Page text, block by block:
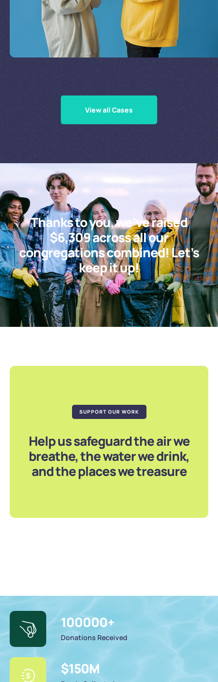
Join Our Missionby
Supporting Our Causes
View all Cases
Thanks to you, we’ve raised
$6,309 across all our
congregations combined! Let’s
keep it up!
SUPPORT OUR WORK
Help us safeguard the air we
breathe, the water we drink,
and the places we treasure
100000+
Donations Received
$150M